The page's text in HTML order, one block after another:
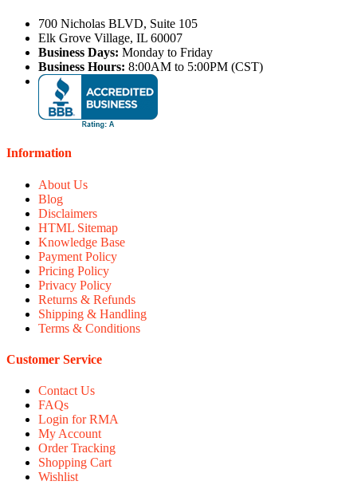
700 Nicholas BLVD, Suite 105
Elk Grove Village, IL 60007
Business Days: Monday to Friday
Business Hours: 8:00AM to 5:00PM (CST)
Information
About Us
Blog
Disclaimers
HTML Sitemap
Knowledge Base
Payment Policy
Pricing Policy
Privacy Policy
Returns & Refunds
Shipping & Handling
Terms & Conditions
Customer Service
Contact Us
FAQs
Login for RMA
My Account
Order Tracking
Shopping Cart
Wishlist